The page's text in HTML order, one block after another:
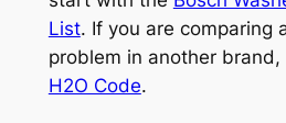
List. If you are comparing
problem in another brand,
H2O Code.